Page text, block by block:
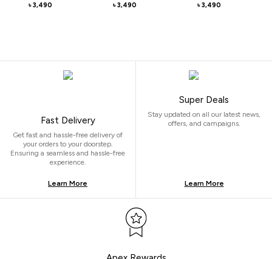
৳ 3,490 ৳ 3,490 ৳ 3,490
Fast Delivery
Get fast and hassle-free delivery of
your orders to your doorstep.
Ensuring a seamless and hassle-free
experience.
Learn More
Super Deals
Stay updated on all our latest news,
offers, and campaigns.
Learn More